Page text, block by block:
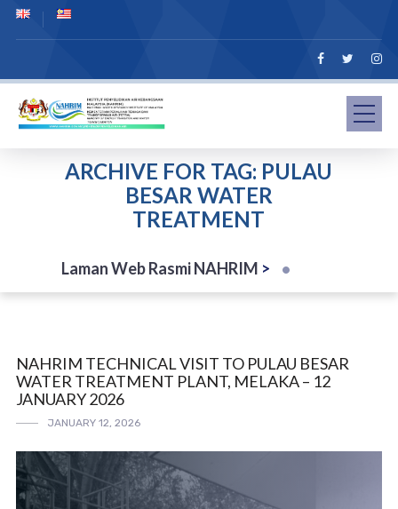
ARCHIVE FOR TAG: PULAU
BESAR WATER
TREATMENT
Laman Web Rasmi NAHRIM >
NAHRIM TECHNICAL VISIT TO PULAU BESAR
WATER TREATMENT PLANT, MELAKA – 12
JANUARY 2026
JANUARY 12, 2026